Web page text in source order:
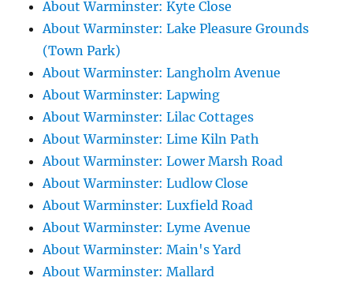
About Warminster: Kyte Close
About Warminster: Lake Pleasure Grounds
(Town Park)
About Warminster: Langholm Avenue
About Warminster: Lapwing
About Warminster: Lilac Cottages
About Warminster: Lime Kiln Path
About Warminster: Lower Marsh Road
About Warminster: Ludlow Close
About Warminster: Luxfield Road
About Warminster: Lyme Avenue
About Warminster: Main's Yard
About Warminster: Mallard